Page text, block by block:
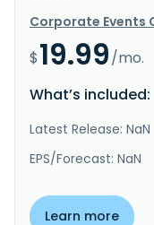
Corporate Events
$19.99/mo.
What’s included:
Latest Release: NaN
EPS/Forecast: NaN
Learn more